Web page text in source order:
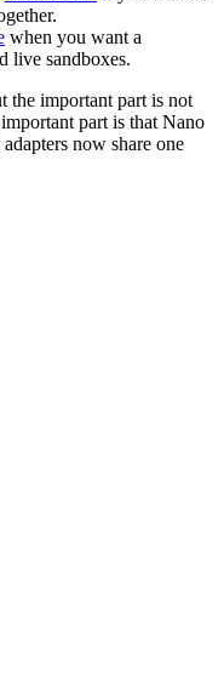
when you want a
live sandboxes.
the important part is not
part is that Nano
now share one